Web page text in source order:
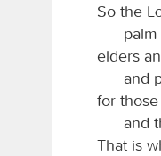
So the
elders
and
for
and
That is